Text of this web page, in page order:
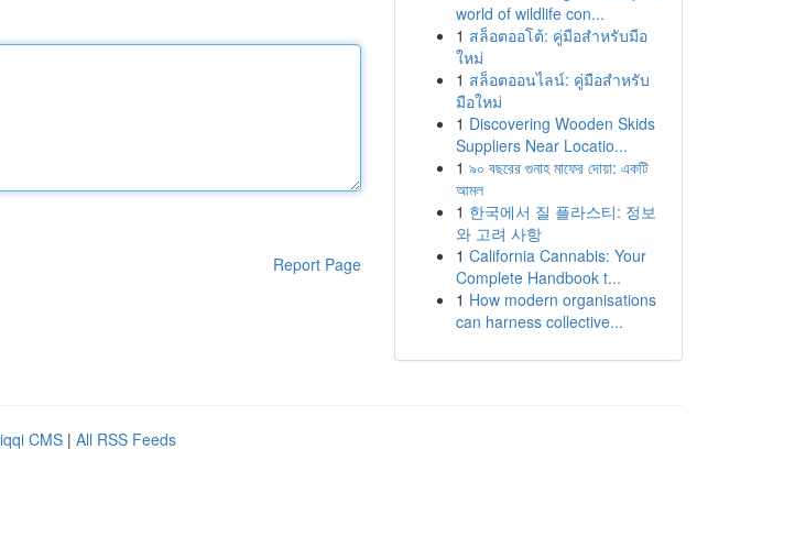
Report Page
world of wildlife con...
1 สล็อตออโต้: คู่มือสำหรับมือ
ใหม่
1 สล็อตออนไลน์: คู่มือสำหรับ
มือใหม่
1 Discovering Wooden Skids
Suppliers Near Locatio...
1 ৯০ বছরের গুনাহ মাফের দোয়া: একটি
আমল
1 한국에서 질 플라스티: 정보
와 고려 사항
1 California Cannabis: Your
Complete Handbook t...
1 How modern organisations
can harness collective...
CMS | All RSS Feeds